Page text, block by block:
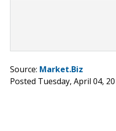
Source: Market.Biz
Posted Tuesday, April 04,